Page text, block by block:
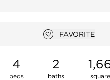
Add to
FAVORITE
4
beds
2
baths